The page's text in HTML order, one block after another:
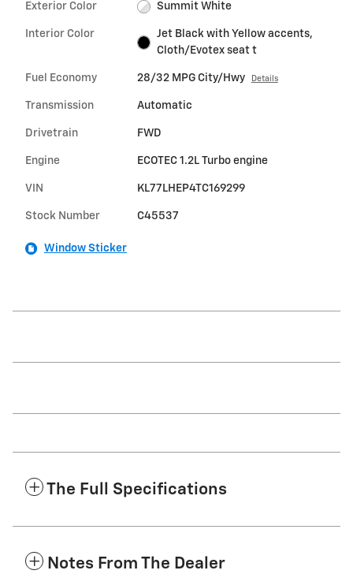
Exterior Color Summit White
Interior Color
Jet Black with Yellow accents,
Cloth/Evotex seat t
Fuel Economy 28/32 MPG City/Hwy Details
Transmission Automatic
Drivetrain FWD
Engine ECOTEC 1.2L Turbo engine
VIN KL77LHEP4TC169299
Stock Number C45537
Window Sticker
The Full Specifications
Notes From The Dealer